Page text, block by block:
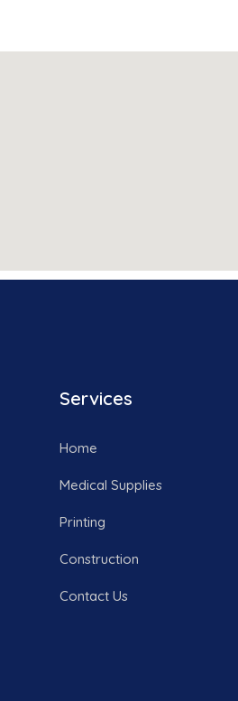
Services
Home
Medical Supplies
Printing
Construction
Contact Us